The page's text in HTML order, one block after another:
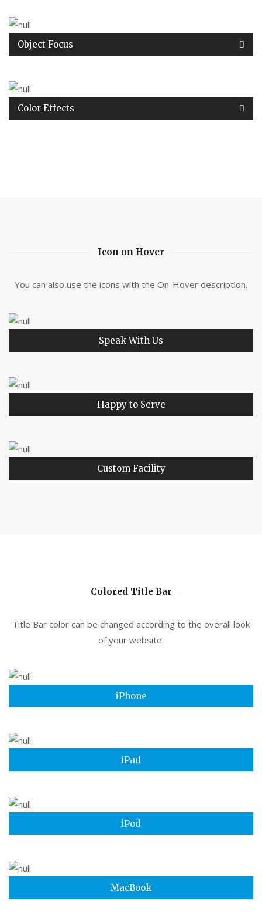
Object Focus
Color Effects
Icon on Hover
You can also use the icons with the On-Hover description.
Speak With Us
Happy to Serve
Custom Facility
Colored Title Bar
Title Bar color can be changed according to the overall look
of your website.
iPhone
iPad
iPod
MacBook